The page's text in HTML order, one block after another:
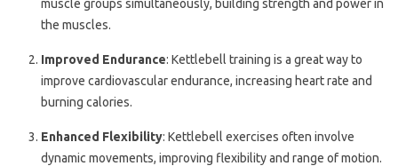
muscle groups simultaneously, building strength and power in
the muscles.
Improved Endurance: Kettlebell training is a great way to
improve cardiovascular endurance, increasing heart rate and
burning calories.
Enhanced Flexibility: Kettlebell exercises often involve
dynamic movements, improving flexibility and range of motion.